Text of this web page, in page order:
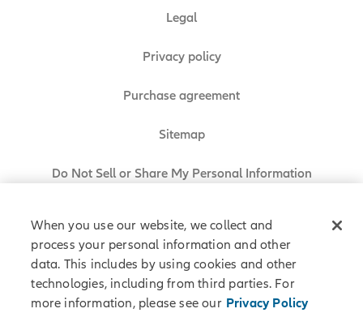
Legal
Privacy policy
Purchase agreement
Sitemap
Do Not Sell or Share My Personal Information
Allianz Partners © 2026. All rights reserved.
When you use our website, we collect and
process your personal information and other
data. This includes by using cookies and other
technologies, including from third parties. For
more information, please see our Privacy Policy